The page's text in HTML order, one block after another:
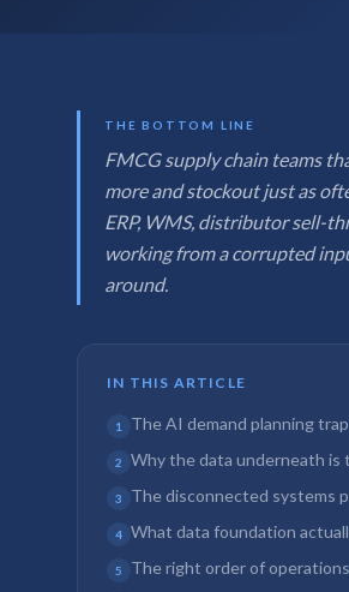
THE BOTTOM LINE
FMCG supply chain teams
more and stockout just as
ERP, WMS, distributor sell-
working from a corrupted
around.
IN THIS ARTICLE
1 The AI demand planning trap
2 Why the data underneath is
3 The disconnected systems
4 What data foundation
5 The right order of operations